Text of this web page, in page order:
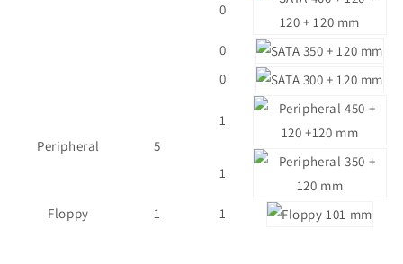
0
0
0
Peripheral 5
1
1
Floppy 1 1